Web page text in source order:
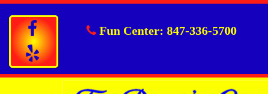
Fun Center: 847-336-5700